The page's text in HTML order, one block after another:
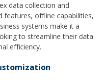
data collection and
features, offline capabilities,
systems make it a
to streamline their data
efficiency.